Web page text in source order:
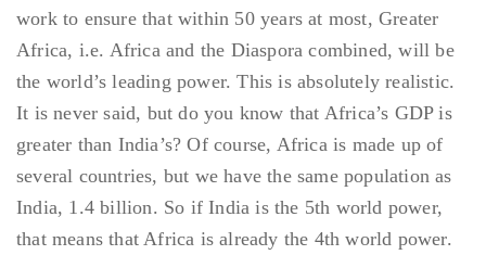
work to ensure that within 50 years at most, Greater
Africa, i.e. Africa and the Diaspora combined, will be
the world’s leading power. This is absolutely realistic.
It is never said, but do you know that Africa’s GDP is
greater than India’s? Of course, Africa is made up of
several countries, but we have the same population as
India, 1.4 billion. So if India is the 5th world power,
that means that Africa is already the 4th world power.